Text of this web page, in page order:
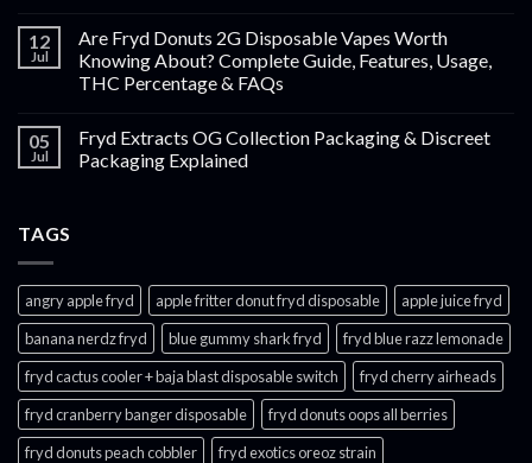
12
Jul
Are Fryd Donuts 2G Disposable Vapes Worth
Knowing About? Complete Guide, Features, Usage,
THC Percentage & FAQs
05
Jul
Fryd Extracts OG Collection Packaging & Discreet
Packaging Explained
TAGS
angry apple fryd​ apple fritter donut fryd disposable
apple juice fryd​
banana nerdz fryd
blue gummy shark fryd​
fryd blue razz lemonade​
fryd cactus cooler + baja blast disposable switch
fryd cherry airheads​
fryd cranberry banger disposable
fryd donuts oops all berries
fryd donuts peach cobbler
fryd exotics oreoz strain